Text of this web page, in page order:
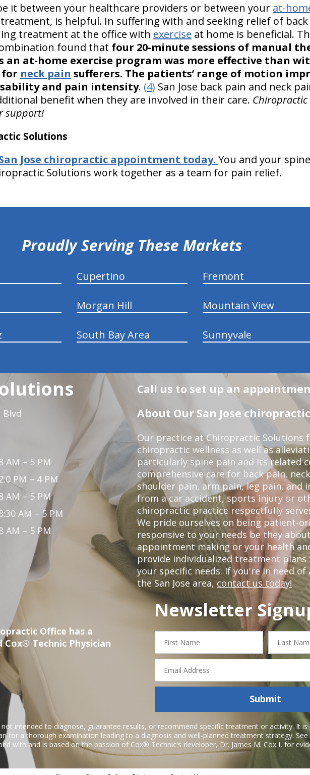
it between your healthcare providers or between your at-
is helpful. In suffering with and seeking relief of
treatment at the office with exercise at home is beneficial.
found that four 20-minute sessions of manual
an at-home exercise program was more effective than
for neck pain sufferers. The patients’ range of motion
and pain intensity. (4) San Jose back pain and neck
benefit when they are involved in their care. Chiropractic
support!
Solutions
Jose chiropractic appointment today. You and your
Solutions work together as a team for pain relief.
Proudly Serving These Markets
Cupertino Fremont
Morgan Hill Mountain View
South Bay Area Sunnyvale
Blvd
AM – 5 PM
PM – 4 PM
AM – 5 PM
AM – 5 PM
AM – 5 PM
Call us to set up an
About Our San Jose
Our practice at Chiropractic Solutions
chiropractic wellness as well as
particularly spine pain and its related
comprehensive care for back pain,
shoulder pain, arm pain, leg pain, and
from a car accident, sports injury or
chiropractic practice respectfully
We pride ourselves on being patient-
responsive to your needs be they
appointment making or your health
provide individualized treatment plans
your specific needs. If you're in need
the San Jose area, contact us today!
Office has a
Cox® Technic Physician
Newsletter
First
Name
Last
Name
Email
Address
Submit
intended to diagnose, guarantee results, or recommend specific treatment or activity. It is
for a thorough examination leading to a diagnosis and well-planned treatment strategy.
with and is based on the passion of Cox® Technic's developer,Dr. James M. Cox I, for